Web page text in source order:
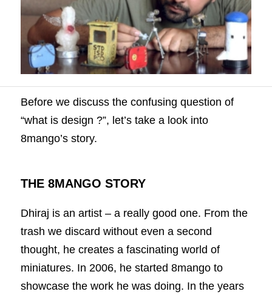
Before we discuss the confusing question of
“what is design ?”, let’s take a look into
8mango’s story.
THE 8MANGO STORY
Dhiraj is an artist – a really good one. From the
trash we discard without even a second
thought, he creates a fascinating world of
miniatures. In 2006, he started 8mango to
showcase the work he was doing. In the years